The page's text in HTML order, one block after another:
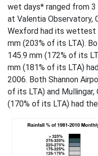
wet days* ranged from
at Valentia Observatory,
Wexford had its wettest
mm (203% of its LTA).
145.9 mm (172% of its
mm (181% of its LTA)
2006. Both Shannon
of its LTA) and
(170% of its LTA) had